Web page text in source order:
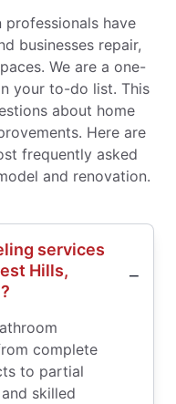
professionals have
businesses repair,
We are a one-
your to-do list. This
about home
Here are
frequently asked
and renovation.
services
Hills,
complete
to partial
skilled